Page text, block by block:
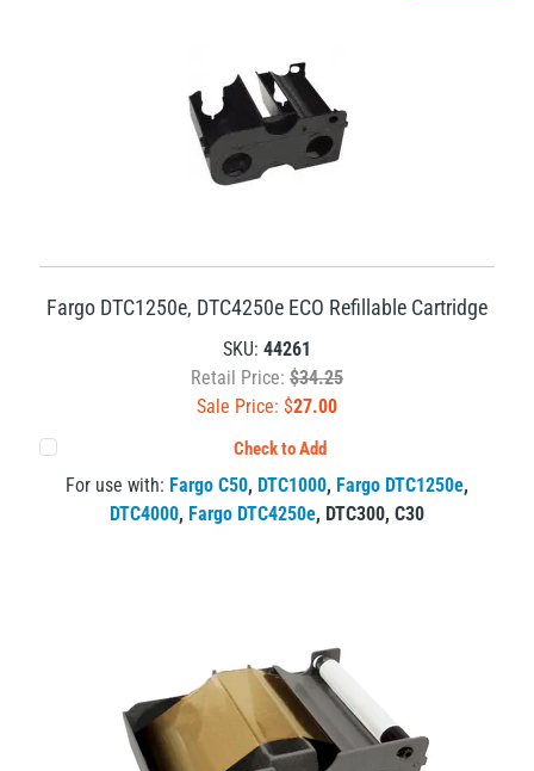
Fargo DTC1250e, DTC4250e ECO Refillable Cartridge
SKU: 44261
Retail Price: $34.25
Sale Price: $27.00
Check to Add
For use with: Fargo C50, DTC1000, Fargo DTC1250e,
DTC4000, Fargo DTC4250e, DTC300, C30